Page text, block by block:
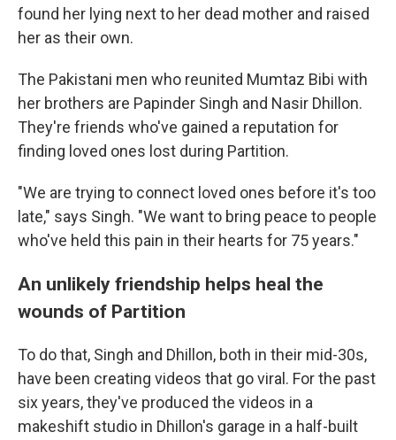
found her lying next to her dead mother and raised
her as their own.
The Pakistani men who reunited Mumtaz Bibi with
her brothers are Papinder Singh and Nasir Dhillon.
They're friends who've gained a reputation for
finding loved ones lost during Partition.
"We are trying to connect loved ones before it's too
late," says Singh. "We want to bring peace to people
who've held this pain in their hearts for 75 years."
An unlikely friendship helps heal the
wounds of Partition
To do that, Singh and Dhillon, both in their mid-30s,
have been creating videos that go viral. For the past
six years, they've produced the videos in a
makeshift studio in Dhillon's garage in a half-built